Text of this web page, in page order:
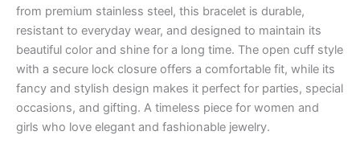
from premium stainless steel, this bracelet is durable,
resistant to everyday wear, and designed to maintain its
beautiful color and shine for a long time. The open cuff style
with a secure lock closure offers a comfortable fit, while its
fancy and stylish design makes it perfect for parties, special
occasions, and gifting. A timeless piece for women and
girls who love elegant and fashionable jewelry.